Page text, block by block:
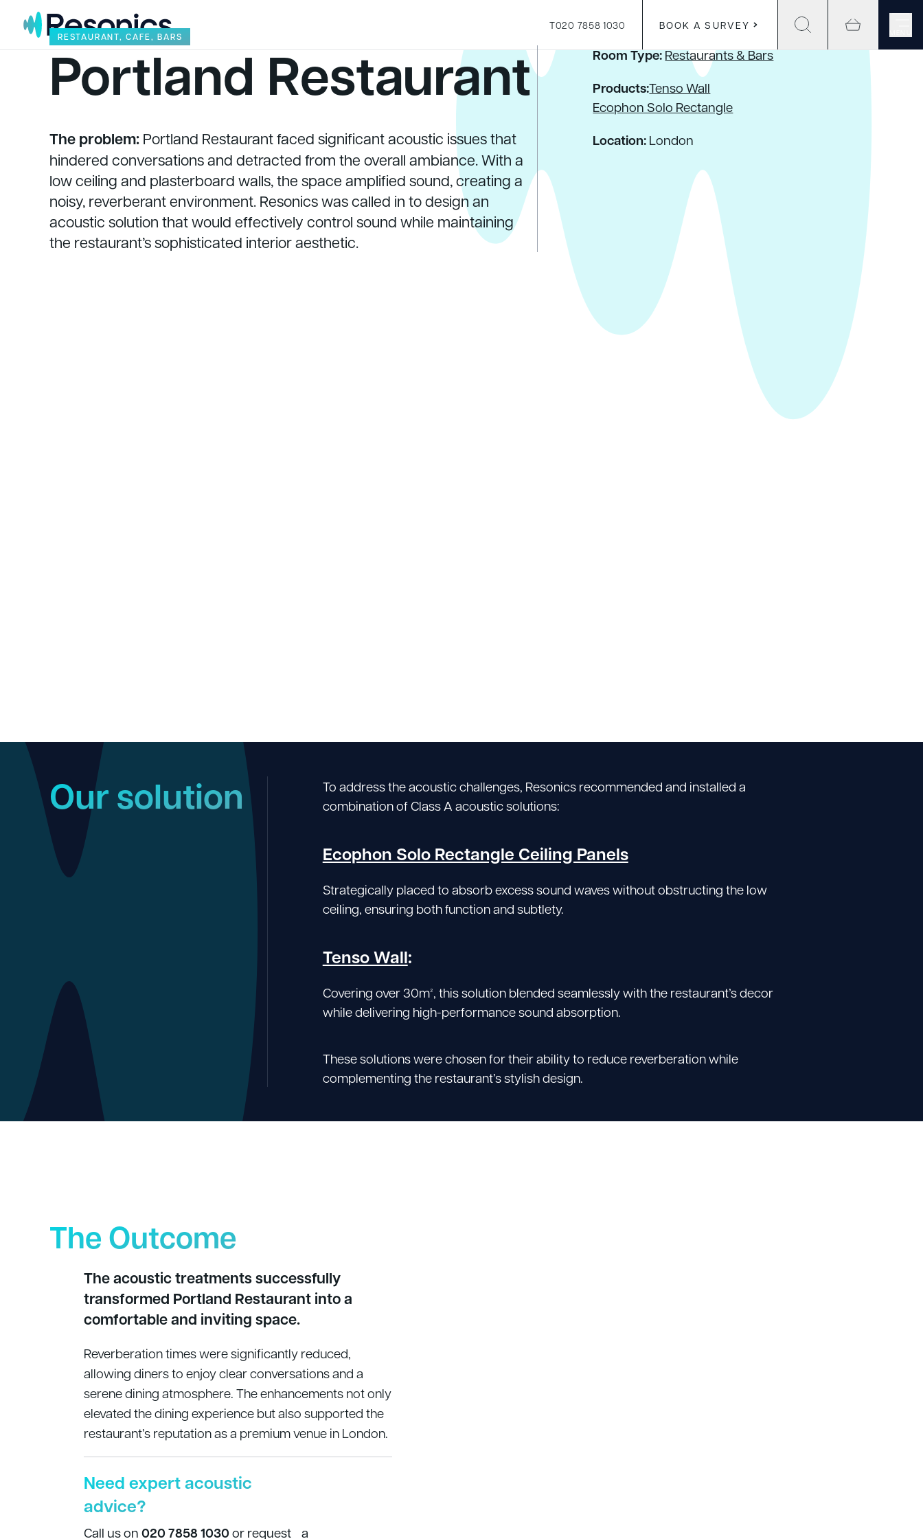
T020 7858 1030 BOOK A SURVEY
RESTAURANT, CAFE, BARS
Portland Restaurant
The problem: Portland Restaurant faced significant acoustic issues that
hindered conversations and detracted from the overall ambiance. With a
low ceiling and plasterboard walls, the space amplified sound, creating a
noisy, reverberant environment. Resonics was called in to design an
acoustic solution that would effectively control sound while maintaining
the restaurant’s sophisticated interior aesthetic.
Room Type:Restaurants & Bars
Products:Tenso Wall
Ecophon Solo Rectangle
Location: London
Our solution
To address the acoustic challenges, Resonics recommended and installed a
combination of Class A acoustic solutions:
Ecophon Solo Rectangle Ceiling Panels
Strategically placed to absorb excess sound waves without obstructing the low
ceiling, ensuring both function and subtlety.
Tenso Wall:
Covering over 30m², this solution blended seamlessly with the restaurant’s decor
while delivering high-performance sound absorption.
These solutions were chosen for their ability to reduce reverberation while
complementing the restaurant’s stylish design.
The Outcome
The acoustic treatments successfully
transformed Portland Restaurant into a
comfortable and inviting space.
Reverberation times were significantly reduced,
allowing diners to enjoy clear conversations and a
serene dining atmosphere. The enhancements not only
elevated the dining experience but also supported the
restaurant’s reputation as a premium venue in London.
Need expert acoustic
advice?
Call us on 020 7858 1030or request a